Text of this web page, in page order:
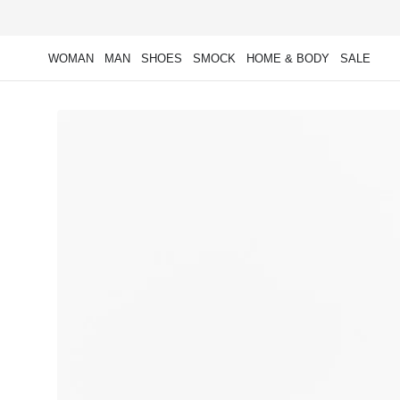
WOMAN MAN SHOES SMOCK HOME & BODY SALE